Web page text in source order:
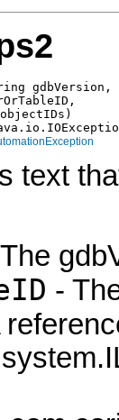
gdbVersion,
objectIDs)
text
-